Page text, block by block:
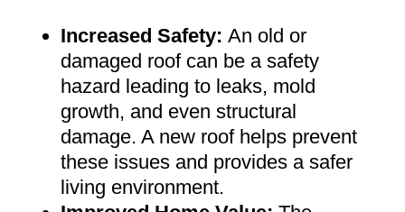
Increased Safety: An old or
damaged roof can be a safety
hazard leading to leaks, mold
growth, and even structural
damage. A new roof helps prevent
these issues and provides a safer
living environment.